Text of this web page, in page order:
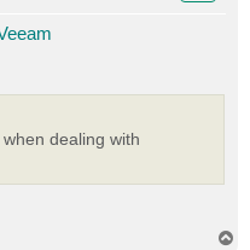
dealing with